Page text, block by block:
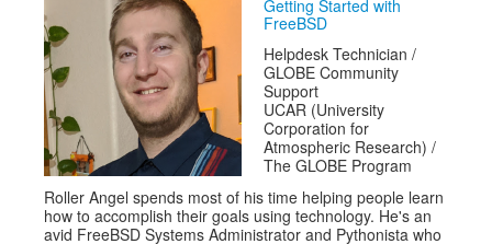
Getting Started with
FreeBSD
Helpdesk Technician /
GLOBE Community
Support
UCAR (University
Corporation for
Atmospheric Research) /
The GLOBE Program
Roller Angel spends most of his time helping people learn
how to accomplish their goals using technology. He's an
avid FreeBSD Systems Administrator and Pythonista who